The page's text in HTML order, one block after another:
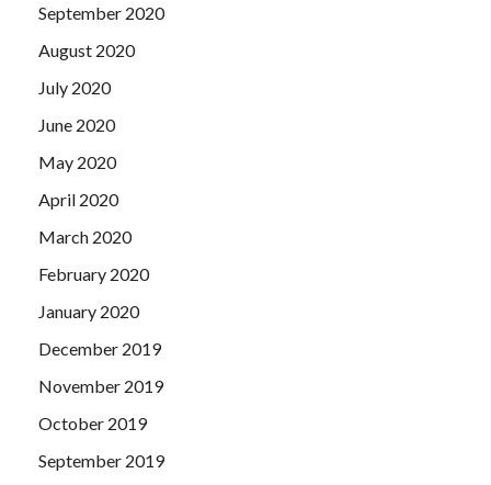
September 2020
August 2020
July 2020
June 2020
May 2020
April 2020
March 2020
February 2020
January 2020
December 2019
November 2019
October 2019
September 2019